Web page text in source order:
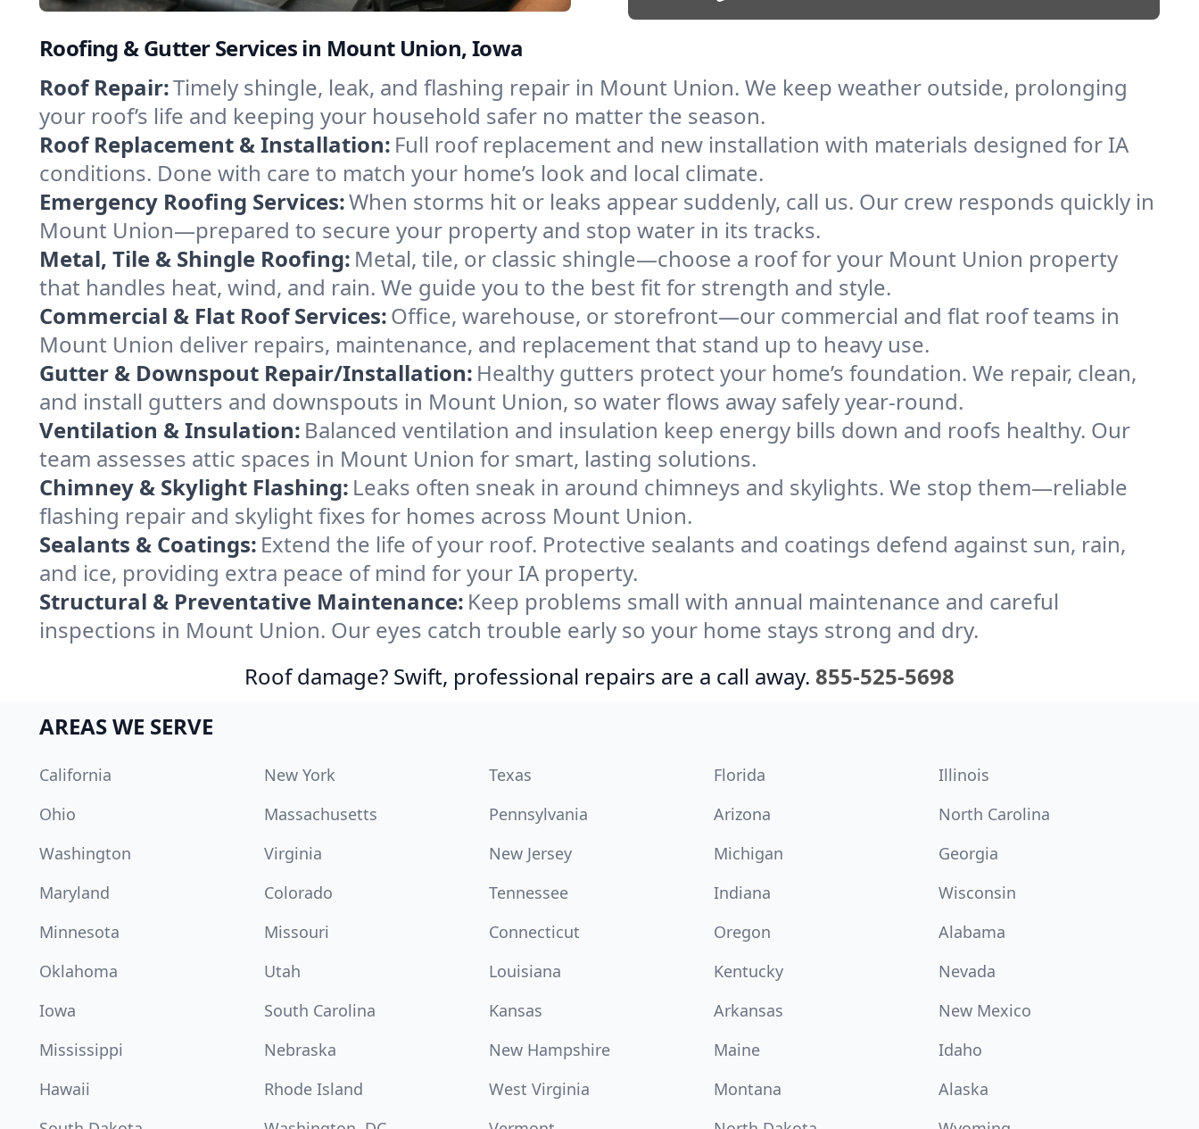
Roofing & Gutter Services in Mount Union, Iowa
Roof Repair:Timely shingle, leak, and flashing repair in Mount Union. We keep weather outside, prolonging
your roof’s life and keeping your household safer no matter the season.
Roof Replacement & Installation: Full roof replacement and new installation with materials designed for IA
conditions. Done with care to match your home’s look and local climate.
Emergency Roofing Services:When storms hit or leaks appear suddenly, call us. Our crew responds quickly in
Mount Union—prepared to secure your property and stop water in its tracks.
Metal, Tile & Shingle Roofing: Metal, tile, or classic shingle—choose a roof for your Mount Union property
that handles heat, wind, and rain. We guide you to the best fit for strength and style.
Commercial & Flat Roof Services:Office, warehouse, or storefront—our commercial and flat roof teams in
Mount Union deliver repairs, maintenance, and replacement that stand up to heavy use.
Gutter & Downspout Repair/Installation: Healthy gutters protect your home’s foundation. We repair, clean,
and install gutters and downspouts in Mount Union, so water flows away safely year-round.
Ventilation & Insulation: Balanced ventilation and insulation keep energy bills down and roofs healthy. Our
team assesses attic spaces in Mount Union for smart, lasting solutions.
Chimney & Skylight Flashing: Leaks often sneak in around chimneys and skylights. We stop them—reliable
flashing repair and skylight fixes for homes across Mount Union.
Sealants & Coatings: Extend the life of your roof. Protective sealants and coatings defend against sun, rain,
and ice, providing extra peace of mind for your IA property.
Structural & Preventative Maintenance: Keep problems small with annual maintenance and careful
inspections in Mount Union. Our eyes catch trouble early so your home stays strong and dry.
Roof damage? Swift, professional repairs are a call away. 855-525-5698
AREAS WE SERVE
California New York Texas Florida
Illinois
Ohio
Massachusetts Pennsylvania Arizona
North Carolina
Washington
Virginia New Jersey Michigan
Georgia
Maryland
Colorado Tennessee Indiana
Wisconsin
Minnesota
Missouri Connecticut Oregon
Alabama
Oklahoma
Utah Louisiana Kentucky
Nevada
Iowa
South Carolina Kansas Arkansas
New Mexico
Mississippi
Nebraska New Hampshire Maine
Idaho
Hawaii
Rhode Island West Virginia Montana
Alaska